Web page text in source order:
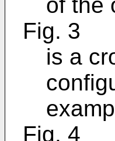
Fig. 3
is a
Fig. 4